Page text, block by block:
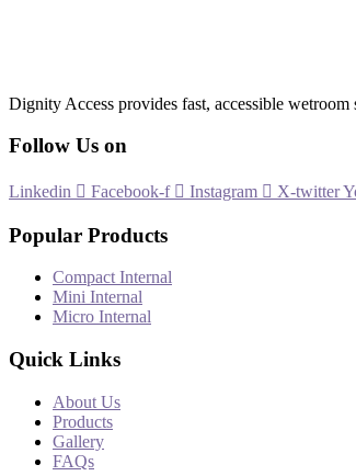
Dignity Access provides fast, accessible
Follow Us on
Linkedin Facebook-f Instagram X-twitter
Popular Products
Compact Internal
Mini Internal
Micro Internal
Quick Links
About Us
Products
Gallery
FAQs